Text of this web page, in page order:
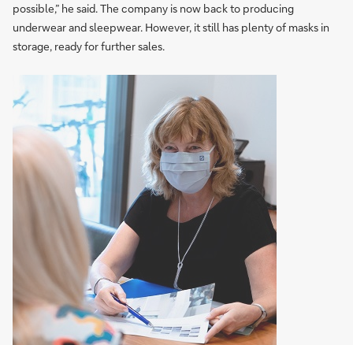
possible,” he said. The company is now back to producing
underwear and sleepwear. However, it still has plenty of masks in
storage, ready for further sales.